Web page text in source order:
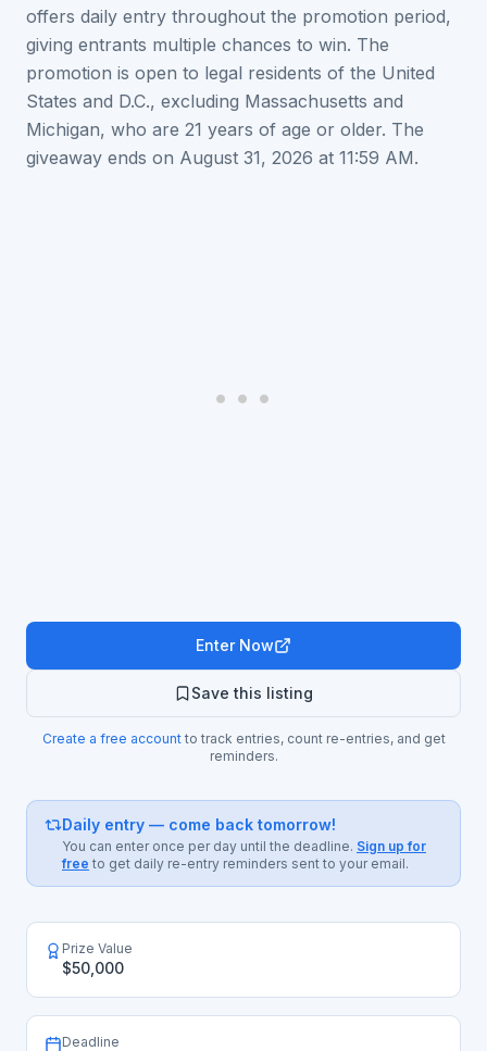
offers daily entry throughout the promotion period,
giving entrants multiple chances to win. The
promotion is open to legal residents of the United
States and D.C., excluding Massachusetts and
Michigan, who are 21 years of age or older. The
giveaway ends on August 31, 2026 at 11:59 AM.
Enter Now
Save this listing
Create a free accountto track entries, count re-entries, and get
reminders.
Daily entry — come back tomorrow!
You can enter once per day until the deadline. Sign up for
free to get daily re-entry reminders sent to your email.
Prize Value
$50,000
Deadline